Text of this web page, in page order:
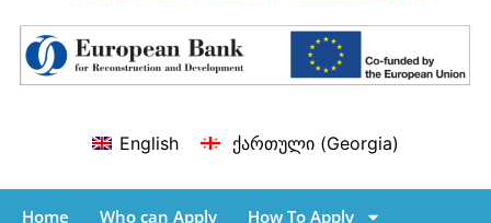
English ქართული(Georgia)
Home Who can Apply
How To Apply